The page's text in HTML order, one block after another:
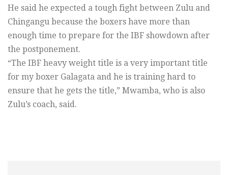
He said he expected a tough fight between Zulu and
Chingangu because the boxers have more than
enough time to prepare for the IBF showdown after
the postponement.
“The IBF heavy weight title is a very important title
for my boxer Galagata and he is training hard to
ensure that he gets the title,” Mwamba, who is also
Zulu’s coach, said.